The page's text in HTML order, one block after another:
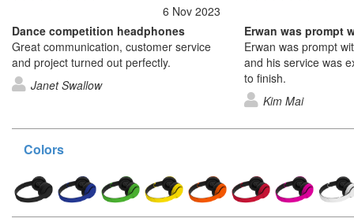
6 Nov 2023
Dance competition headphones
Great communication, customer service
and project turned out perfectly.
Janet Swallow
Erwan was prompt
and his service was
to finish.
Kim Mai
Colors